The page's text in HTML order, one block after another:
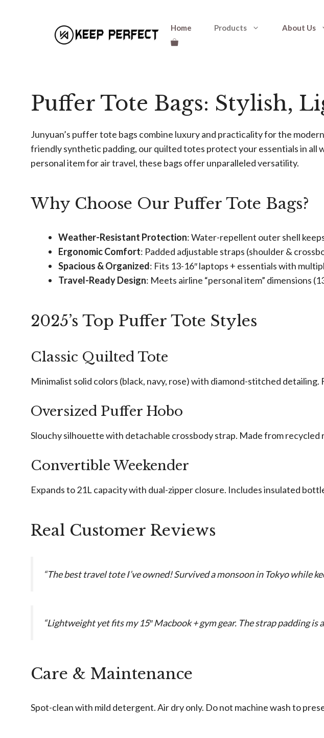
Home Products About Us
Puffer Tote Bags: Stylish,
Junyuan’s puffer tote bags combine luxury and practicality for the
friendly synthetic padding, our quilted totes protect your essentials in all
personal item for air travel, these bags offer unparalleled versatility.
Why Choose Our Puffer Tote Bags?
Weather-Resistant Protection: Water-repellent outer shell
Ergonomic Comfort: Padded adjustable straps (shoulder &
Spacious & Organized: Fits 13-16″ laptops + essentials with
Travel-Ready Design: Meets airline “personal item” dimensions
2025’s Top Puffer Tote Styles
Classic Quilted Tote
Minimalist solid colors (black, navy, rose) with diamond-stitched
Oversized Puffer Hobo
Slouchy silhouette with detachable crossbody strap. Made from
Convertible Weekender
Expands to 21L capacity with dual-zipper closure. Includes insulated
Real Customer Reviews
“The best travel tote I’ve owned! Survived a monsoon in Tokyo while
“Lightweight yet fits my 15″ Macbook + gym gear. The strap padding is
Care & Maintenance
Spot-clean with mild detergent. Air dry only. Do not machine wash to